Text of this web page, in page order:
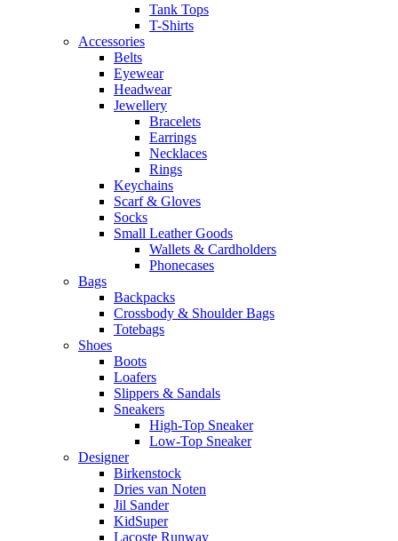
Tank Tops
T-Shirts
Accessories
Belts
Eyewear
Headwear
Jewellery
Bracelets
Earrings
Necklaces
Rings
Keychains
Scarf & Gloves
Socks
Small Leather Goods
Wallets & Cardholders
Phonecases
Bags
Backpacks
Crossbody & Shoulder Bags
Totebags
Shoes
Boots
Loafers
Slippers & Sandals
Sneakers
High-Top Sneaker
Low-Top Sneaker
Designer
Birkenstock
Dries van Noten
Jil Sander
KidSuper
Lacoste Runway